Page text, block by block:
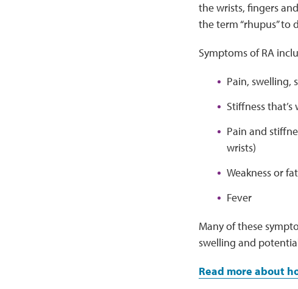
the wrists, fingers
the term “rhupus” to
Symptoms of RA
Pain, swelling,
Stiffness
Pain and
wrists)
Weakness or
Fever
Many of these
swelling and
Read more about